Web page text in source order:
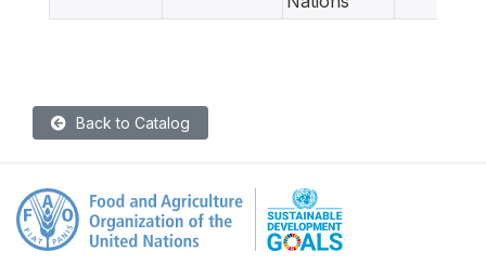
Back to Catalog